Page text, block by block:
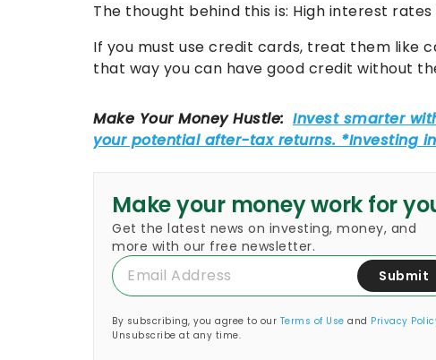
The thought behind this is: High interest
If you must use credit cards, treat them like
that way you can have good credit without
Make your money work for
Get the latest news on investing, money, and
more with our free newsletter.
Submit
By subscribing, you agree to our Terms of Use and Privacy
Unsubscribe at any time.